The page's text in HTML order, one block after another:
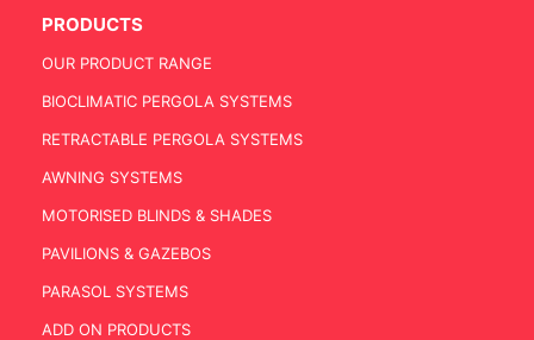
PRODUCTS
OUR PRODUCT RANGE
BIOCLIMATIC PERGOLA SYSTEMS
RETRACTABLE PERGOLA SYSTEMS
AWNING SYSTEMS
MOTORISED BLINDS & SHADES
PAVILIONS & GAZEBOS
PARASOL SYSTEMS
ADD ON PRODUCTS